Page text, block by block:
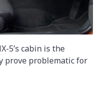
5’s cabin is the
prove problematic for